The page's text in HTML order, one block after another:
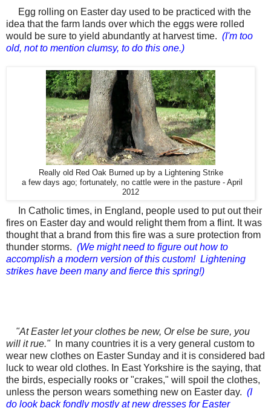
Egg rolling on Easter day used to be practiced with the
idea that the farm lands over which the eggs were rolled
would be sure to yield abundantly at harvest time. (I'm too
old, not to mention clumsy, to do this one.)
Really old Red Oak Burned up by a Lightening Strike
a few days ago; fortunately, no cattle were in the pasture - April
2012
In Catholic times, in England, people used to put out their
fires on Easter day and would relight them from a flint. It was
thought that a brand from this fire was a sure protection from
thunder storms. (We might need to figure out how to
accomplish a modern version of this custom! Lightening
strikes have been many and fierce this spring!)
"AtEasterlet your clothes be new, Or else be sure, you
will it rue."
In many countries it is a very general custom to
wear new clothes on Easter Sunday and it is considered bad
luck to wear old clothes. In East Yorkshire is the saying, that
the birds, especially rooks or "crakes," will spoil the clothes,
unless the person wears something new on Easter day. (I
do look back fondly mostly at new dresses for Easter